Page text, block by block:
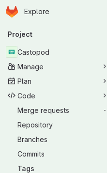
Skip to main content
Homepage
Explore
Primary navigation
Project
Castopod
Manage
Plan
Code
Merge requests
-
Repository
Branches
Commits
Tags